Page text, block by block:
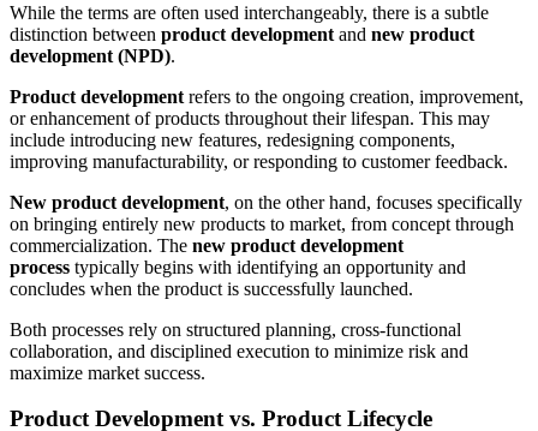
While the terms are often used interchangeably, there is a subtle
distinction between product development and new product
development (NPD).
Product development refers to the ongoing creation, improvement,
or enhancement of products throughout their lifespan. This may
include introducing new features, redesigning components,
improving manufacturability, or responding to customer feedback.
New product development, on the other hand, focuses specifically
on bringing entirely new products to market, from concept through
commercialization. The new product development
process typically begins with identifying an opportunity and
concludes when the product is successfully launched.
Both processes rely on structured planning, cross-functional
collaboration, and disciplined execution to minimize risk and
maximize market success.
Product Development vs. Product Lifecycle